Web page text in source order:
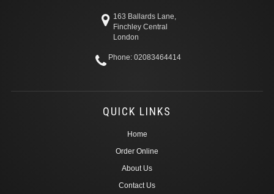
163 Ballards Lane,
Finchley Central
London
Phone: 02083464414
QUICK LINKS
Home
Order Online
About Us
Contact Us